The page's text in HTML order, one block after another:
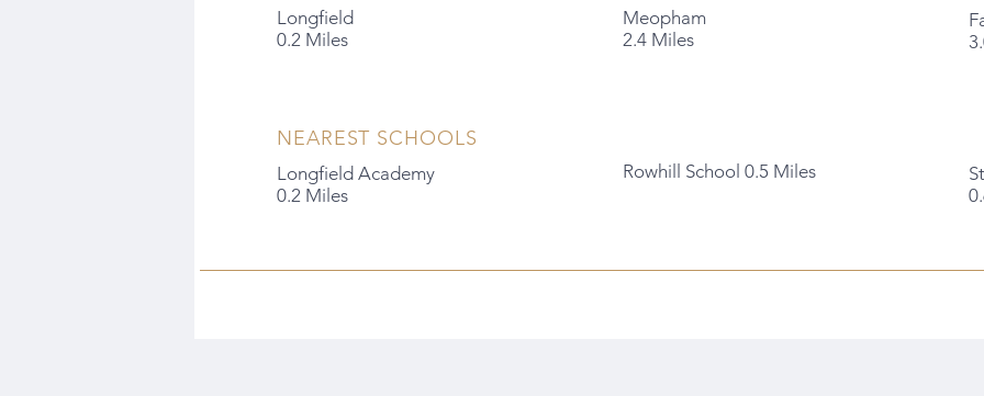
Longfield
0.2 Miles
Meopham
2.4 Miles
NEAREST SCHOOLS
Longfield Academy
0.2 Miles
Rowhill School 0.5 Miles